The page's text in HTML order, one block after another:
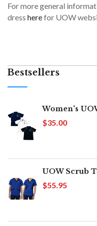
For more general
dress herefor UOW
Bestsellers
Women's
$35.00
UOW Scrub
$55.95